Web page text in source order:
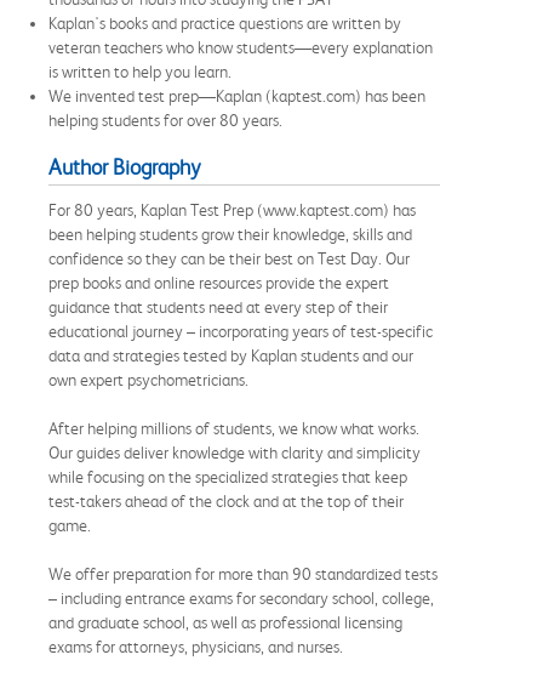
Kaplan's books and practice questions are written by
veteran teachers who know students—every explanation
is written to help you learn.
We invented test prep—Kaplan (kaptest.com) has been
helping students for over 80 years.
Author Biography
For 80 years, Kaplan Test Prep (www.kaptest.com) has
been helping students grow their knowledge, skills and
confidence so they can be their best on Test Day. Our
prep books and online resources provide the expert
guidance that students need at every step of their
educational journey – incorporating years of test-specific
data and strategies tested by Kaplan students and our
own expert psychometricians.
After helping millions of students, we know what works.
Our guides deliver knowledge with clarity and simplicity
while focusing on the specialized strategies that keep
test-takers ahead of the clock and at the top of their
game.
We offer preparation for more than 90 standardized tests
– including entrance exams for secondary school, college,
and graduate school, as well as professional licensing
exams for attorneys, physicians, and nurses.